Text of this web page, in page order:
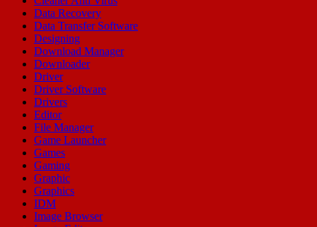
Data Recovery
Data Transfer Software
Designing
Download Manager
Downloader
Driver
Driver Software
Drivers
Editor
File Manager
Game Launcher
Games
Gaming
Graphic
Graphics
IDM
Image Browser